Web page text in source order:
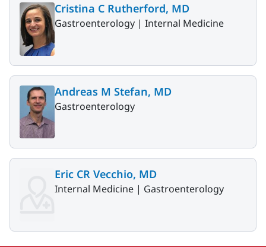
Cristina C Rutherford, MD
Gastroenterology | Internal Medicine
Andreas M Stefan, MD
Gastroenterology
Eric CR Vecchio, MD
Internal Medicine | Gastroenterology